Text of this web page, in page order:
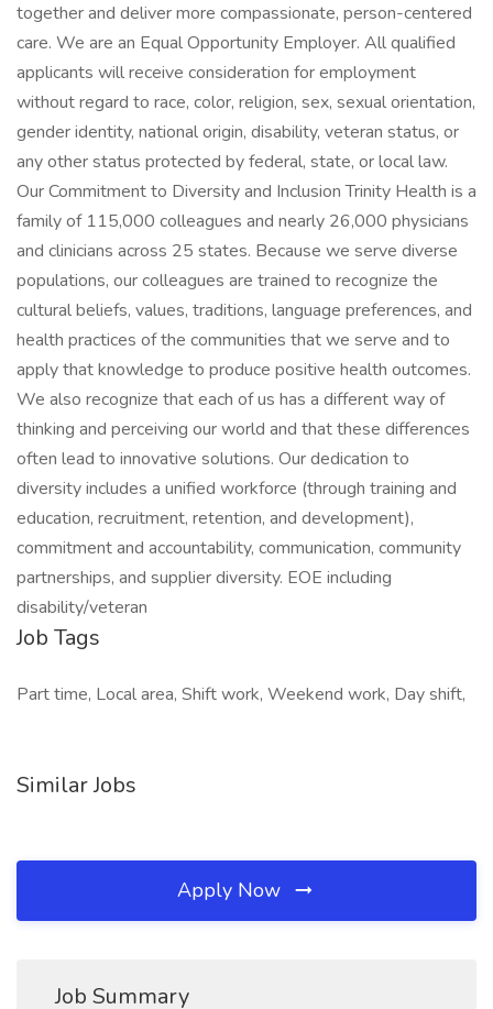
together and deliver more compassionate, person-centered
care. We are an Equal Opportunity Employer. All qualified
applicants will receive consideration for employment
without regard to race, color, religion, sex, sexual orientation,
gender identity, national origin, disability, veteran status, or
any other status protected by federal, state, or local law.
Our Commitment to Diversity and Inclusion Trinity Health is a
family of 115,000 colleagues and nearly 26,000 physicians
and clinicians across 25 states. Because we serve diverse
populations, our colleagues are trained to recognize the
cultural beliefs, values, traditions, language preferences, and
health practices of the communities that we serve and to
apply that knowledge to produce positive health outcomes.
We also recognize that each of us has a different way of
thinking and perceiving our world and that these differences
often lead to innovative solutions. Our dedication to
diversity includes a unified workforce (through training and
education, recruitment, retention, and development),
commitment and accountability, communication, community
partnerships, and supplier diversity. EOE including
disability/veteran
Job Tags
Part time, Local area, Shift work, Weekend work, Day shift,
Similar Jobs
Apply Now
Job Summary